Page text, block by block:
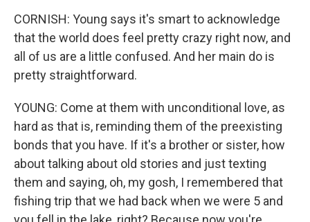
CORNISH: Young says it's smart to acknowledge
that the world does feel pretty crazy right now, and
all of us are a little confused. And her main do is
pretty straightforward.
YOUNG: Come at them with unconditional love, as
hard as that is, reminding them of the preexisting
bonds that you have. If it's a brother or sister, how
about talking about old stories and just texting
them and saying, oh, my gosh, I remembered that
fishing trip that we had back when we were 5 and